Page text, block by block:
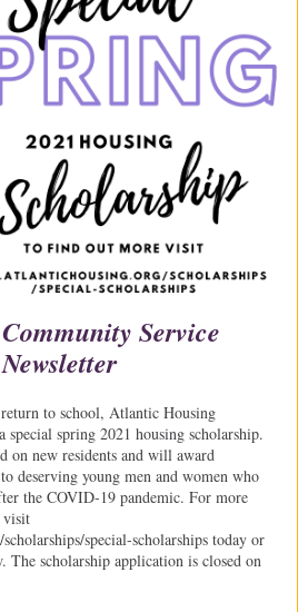
Service
Newsletter
to school, Atlantic Housing
special spring 2021 housing scholarship.
on new residents and will award
deserving young men and women who
the COVID-19 pandemic. For more
visit
special-scholarships today or
The scholarship application is closed on